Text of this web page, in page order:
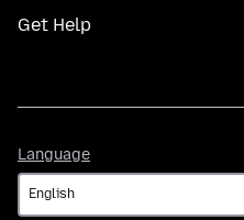
Get Help
Language